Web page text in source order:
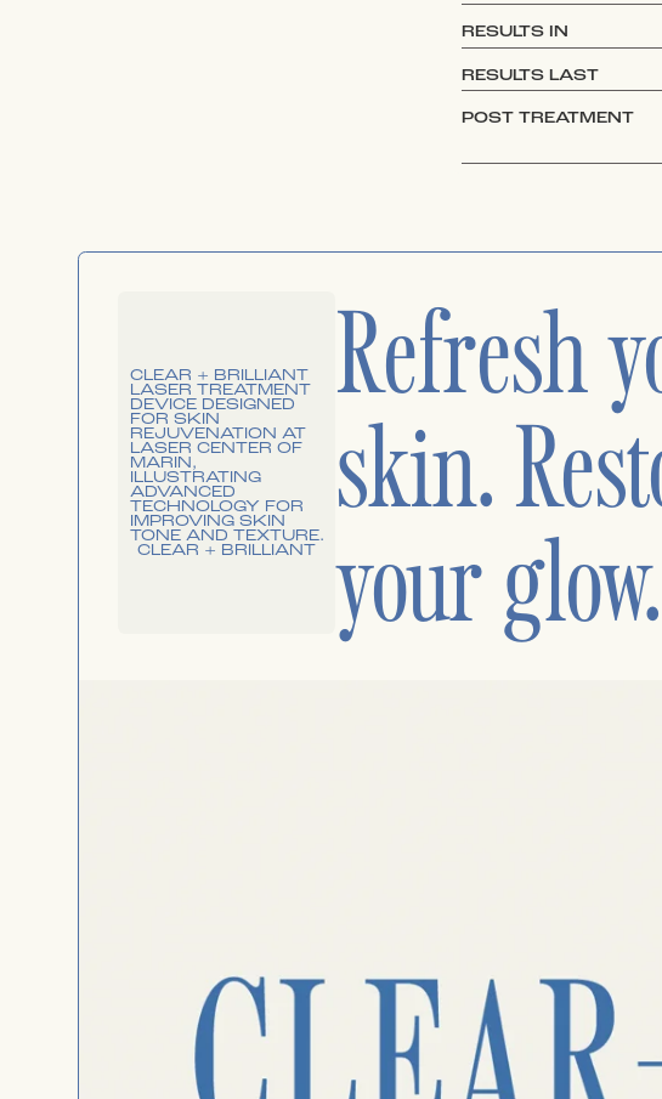
RESULTS IN
RESULTS LAST
POST TREATMENT
CLEAR + BRILLIANT
Refresh
skin.
your glow.